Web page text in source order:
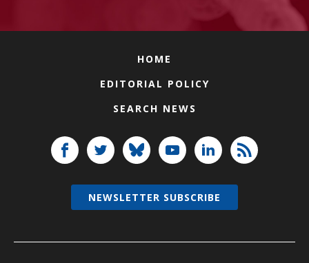
HOME
EDITORIAL POLICY
SEARCH NEWS
NEWSLETTER SUBSCRIBE